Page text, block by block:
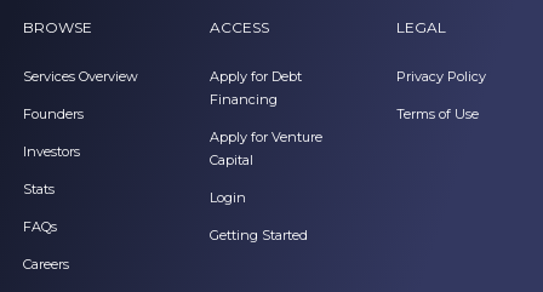
BROWSE
Services Overview
Founders
Investors
Stats
FAQs
Careers
ACCESS
Apply for Debt
Financing
Apply for Venture
Capital
Login
Getting Started
LEGAL
Privacy Policy
Terms of Use